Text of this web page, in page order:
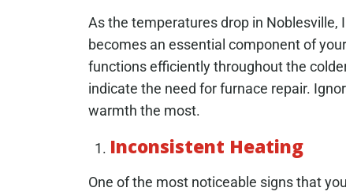
As the temperatures drop in Noblesville,
becomes an essential component of
functions efficiently throughout the
indicate the need for furnace repair.
warmth the most.
Inconsistent Heating
One of the most noticeable signs that